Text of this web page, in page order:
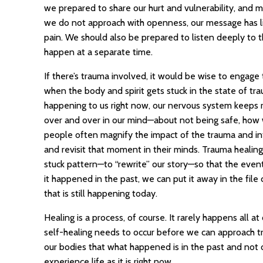
we prepared to share our hurt and vulnerability, and
we do not approach with openness, our message
pain. We should also be prepared to listen deeply to
happen at a separate time.
If there’s trauma involved, it would be wise to
when the body and spirit gets stuck in the state of
happening to us right now, our nervous system
over and over in our mind—about not being safe,
people often magnify the impact of the trauma and
and revisit that moment in their minds. Trauma
stuck pattern—to “rewrite” our story—so that the
it happened in the past, we can put it away in the
that is still happening today.
Healing is a process, of course. It rarely happens all
self-healing needs to occur before we can approach
our bodies that what happened is in the past and